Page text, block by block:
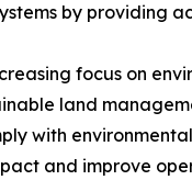
by providing
focus on
land
with
and improve